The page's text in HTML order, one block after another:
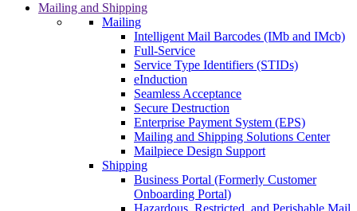
Mailing and Shipping
Mailing
Intelligent Mail Barcodes (IMb and IMcb)
Full-Service
Service Type Identifiers (STIDs)
eInduction
Seamless Acceptance
Secure Destruction
Enterprise Payment System (EPS)
Mailing and Shipping Solutions Center
Mailpiece Design Support
Shipping
Business Portal (Formerly Customer
Onboarding Portal)